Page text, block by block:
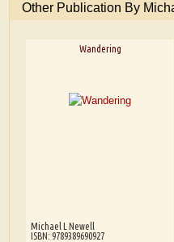
Other Publication By
Wandering
Michael L Newell
ISBN: 9789389690927